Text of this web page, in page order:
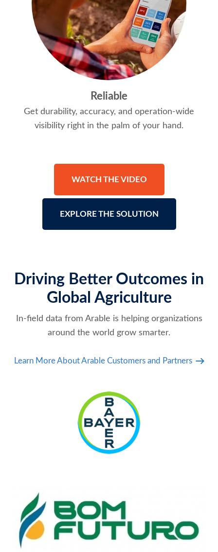
Reliable
Get durability, accuracy, and operation-wide
visibility right in the palm of your hand.
WATCH THE VIDEO
EXPLORE THE SOLUTION
Driving Better Outcomes in
Global Agriculture
In-field data from Arable is helping organizations
around the world grow smarter.
Learn More About Arable Customers and Partners